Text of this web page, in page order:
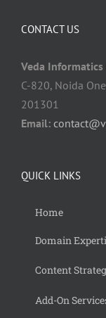
CONTACT US
Veda Informatics
C-820, Noida
201301
Email:
QUICK LINKS
Home
Domain
Content
Add-On